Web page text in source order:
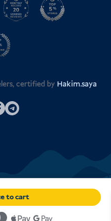
to cart
certified by Hakim.saya
Indonesia